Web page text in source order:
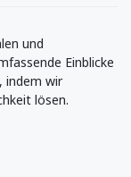
und
Einblicke
indem wir
lösen.